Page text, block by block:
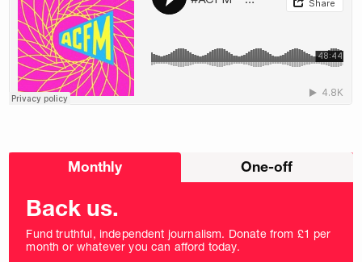
Choose
Monthly One-off
Back us.
Fund truthful, independent journalism. Donate from £1 per
month or whatever you can afford today.